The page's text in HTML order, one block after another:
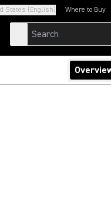
States (English) Where to Buy